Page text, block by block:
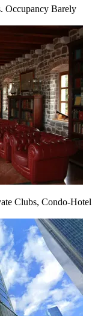
Occupancy Barely
Clubs, Condo-Hotel